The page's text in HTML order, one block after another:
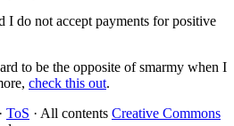
I do not accept payments for positive
to be the opposite of smarmy when I
check this out.
· ToS · All contents Creative Commons